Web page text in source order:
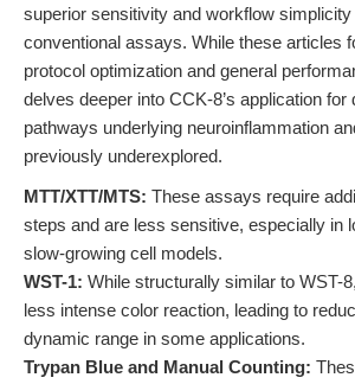
superior sensitivity and workflow simplicity
conventional assays. While these articles
protocol optimization and general
delves deeper into CCK-8’s application
pathways underlying neuroinflammation
previously underexplored.
MTT/XTT/MTS: These assays require
steps and are less sensitive, especially in
slow-growing cell models.
WST-1: While structurally similar to WST-
less intense color reaction, leading to
dynamic range in some applications.
Trypan Blue and Manual Counting: